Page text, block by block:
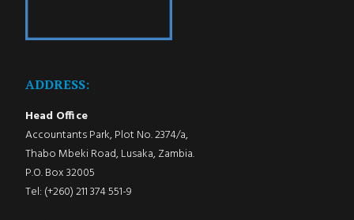
ADDRESS:
Head Office
Accountants Park, Plot No. 2374/a,
Thabo Mbeki Road, Lusaka, Zambia.
P.O. Box 32005
Tel: (+260) 211 374 551-9